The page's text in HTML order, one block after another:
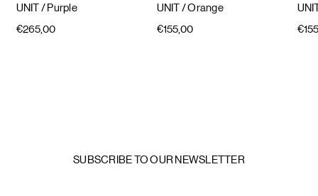
UNIT/ Purple
€265,00
UNIT/ Orange
€155,00
SUBSCRIBE TO OUR NEWSLETTER